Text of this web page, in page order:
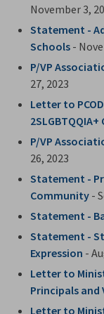
November 3,
Statement -
Schools -
P/VP
27, 2023
Letter to
P/VP
26, 2023
Statement -
Community -
Statement -
Statement -
Expression -
Letter to
Principals and
Letter to